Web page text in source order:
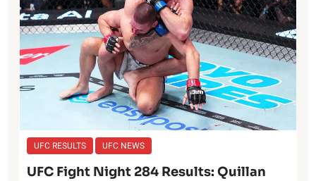
UFC RESULTS UFC NEWS
UFC Fight Night 284 Results: Quillan